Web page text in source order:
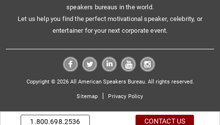
speakers bureaus in the world.
Let us help you find the perfect motivational speaker, celebrity, or
entertainer for your next corporate event.
Copyright © 2026 All American Speakers Bureau. All rights reserved.
Sitemap | Privacy Policy
1.800.698.2536 CONTACT US